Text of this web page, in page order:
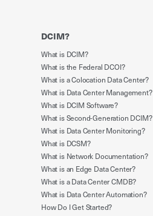
DCIM?
What is DCIM?
What is the Federal DCOI?
What is a Colocation Data Center?
What is Data Center Management?
What is DCIM Software?
What is Second-Generation DCIM?
What is Data Center Monitoring?
What is DCSM?
What is Network Documentation?
What is an Edge Data Center?
What is a Data Center CMDB?
What is Data Center Automation?
How Do I Get Started?